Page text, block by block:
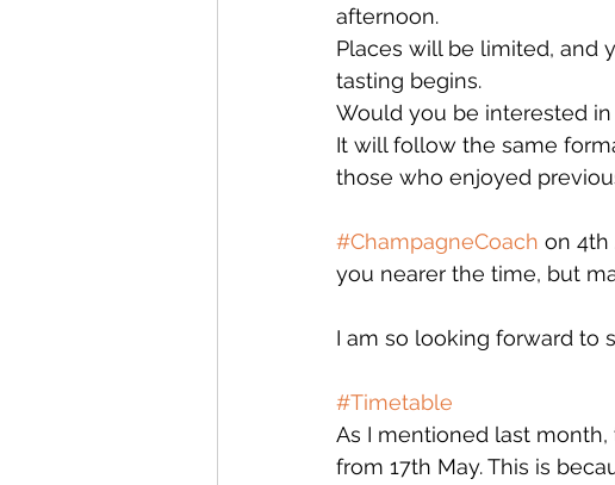
afternoon.
Places will be limited, and
tasting begins.
Would you be interested
It will follow the same
those who enjoyed
#ChampagneCoach on 4th
you nearer the time, but
I am so looking forward to
#Timetable
As I mentioned last
from 17th May. This is